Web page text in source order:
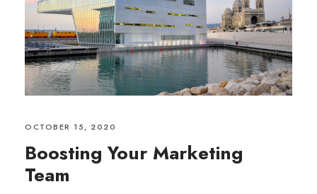
OCTOBER 15, 2020
Boosting Your Marketing
Team